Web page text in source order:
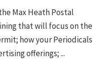
Max Heath Postal
that will focus on the
how your Periodicals
offerings; ...